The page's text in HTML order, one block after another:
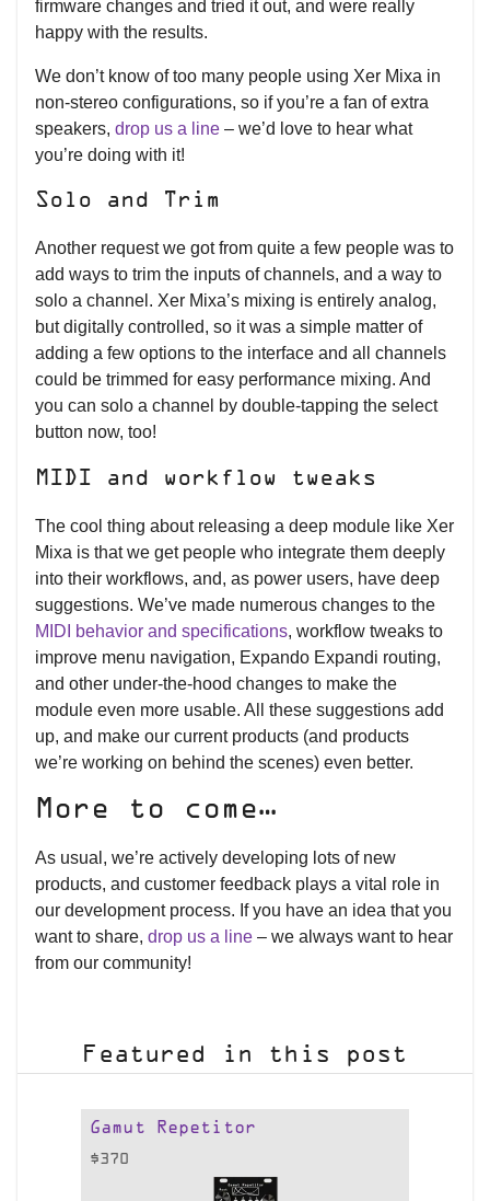
firmware changes and tried it out, and were really
happy with the results.
We don’t know of too many people using Xer Mixa in
non-stereo configurations, so if you’re a fan of extra
speakers, drop us a line – we’d love to hear what
you’re doing with it!
Solo and Trim
Another request we got from quite a few people was to
add ways to trim the inputs of channels, and a way to
solo a channel. Xer Mixa’s mixing is entirely analog,
but digitally controlled, so it was a simple matter of
adding a few options to the interface and all channels
could be trimmed for easy performance mixing. And
you can solo a channel by double-tapping the select
button now, too!
MIDI and workflow tweaks
The cool thing about releasing a deep module like Xer
Mixa is that we get people who integrate them deeply
into their workflows, and, as power users, have deep
suggestions. We’ve made numerous changes to the
MIDI behavior and specifications, workflow tweaks to
improve menu navigation, Expando Expandi routing,
and other under-the-hood changes to make the
module even more usable. All these suggestions add
up, and make our current products (and products
we’re working on behind the scenes) even better.
More to come…
As usual, we’re actively developing lots of new
products, and customer feedback plays a vital role in
our development process. If you have an idea that you
want to share, drop us a line – we always want to hear
from our community!
Featured in this post
Gamut Repetitor
$370